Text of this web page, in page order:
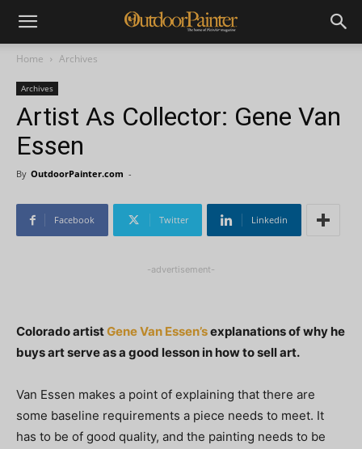
Home Archives
Archives
Artist As Collector: Gene Van
Essen
By OutdoorPainter.com -
Facebook Twitter Linkedin
-advertisement-
Colorado artistGene Van Essen’sexplanations of why he
buys art serve as a good lesson in how to sell art.
Van Essen makes a point of explaining that there are
some baseline requirements a piece needs to meet. It
has to be of good quality, and the painting needs to be